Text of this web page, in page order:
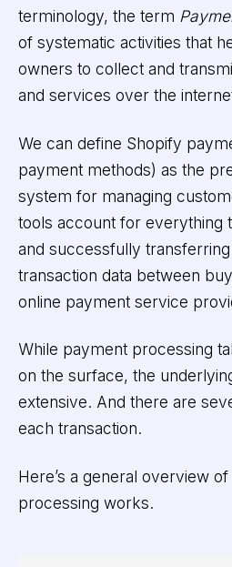
terminology, the term
of systematic activities that
owners to collect and
and services over the
We can define Shopify
payment methods) as the
system for managing
tools account for everything
and successfully
transaction data between
online payment service
While payment processing
on the surface, the
extensive. And there are
each transaction.
Here’s a general overview
processing works.